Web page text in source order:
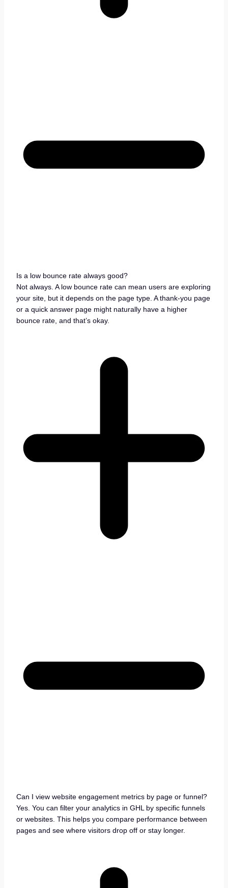
Is a low bounce rate always good?
Not always. A low bounce rate can mean users are exploring
your site, but it depends on the page type. A thank-you page
or a quick answer page might naturally have a higher
bounce rate, and that’s okay.
Can I view website engagement metrics by page or funnel?
Yes. You can filter your analytics in GHL by specific funnels
or websites. This helps you compare performance between
pages and see where visitors drop off or stay longer.